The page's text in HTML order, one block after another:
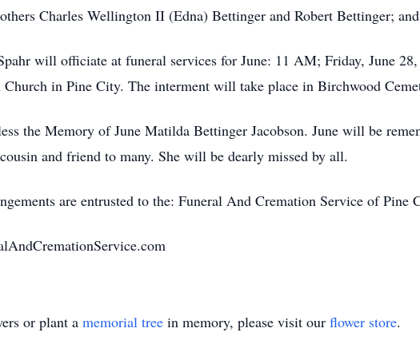
Charles Wellington II (Edna) Bettinger and Robert Bettinger;
will officiate at funeral services for June: 11 AM; Friday, June
Church in Pine City. The interment will take place in Birchwood
the Memory of June Matilda Bettinger Jacobson. June will be
and friend to many. She will be dearly missed by all.
are entrusted to the: Funeral And Cremation Service of Pine
or plant a memorial tree in memory, please visit our flower store.